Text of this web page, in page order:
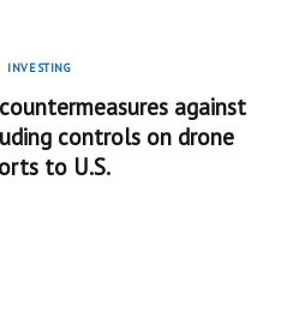
INVESTING
against
controls on drone
to U.S.